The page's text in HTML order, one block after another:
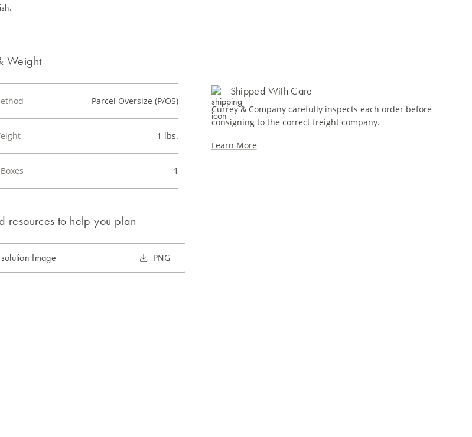
Weight
Parcel Oversize (P/OS)
1 lbs.
1
Shipped With Care
Currey & Company carefully inspects each order before
consigning to the correct freight company.
Learn More
resources to help you plan
Image PNG